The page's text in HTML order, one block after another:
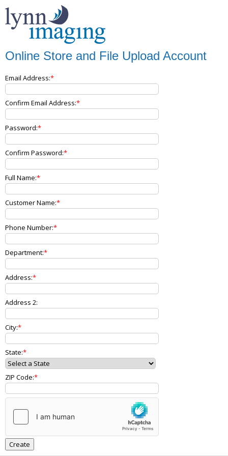
Online Store and File Upload Account
Email Address:
Confirm Email Address:
Password:
Confirm Password:
Full Name:
Customer Name:
Phone Number:
Department:
Address:
Address 2:
City:
State:
ZIP Code: